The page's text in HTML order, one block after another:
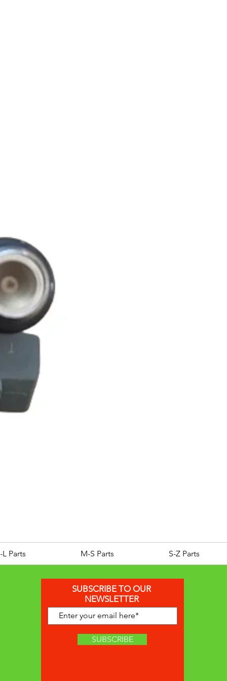
L Parts M-S Parts S-Z Parts
SUBSCRIBE TO OUR
NEWSLETTER
SUBSCRIBE